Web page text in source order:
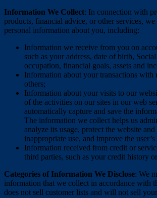
Information We Collect: In connection with
products, financial advice, or other services,
personal information about you, including:
Information we receive from you on
such as your address, date of birth,
occupation, financial goals, assets and
Information about your transactions with
others;
Information about your visits to our
of the activities on our sites in our web
automatically capture and save the
The information we collect helps us
analyze its usage, protect the website
inappropriate use, and improve the
Information received from credit or
third parties, such as your credit history
Categories of Information We Disclose: We
information that we collect in accordance with
does not sell customer lists and will not sell